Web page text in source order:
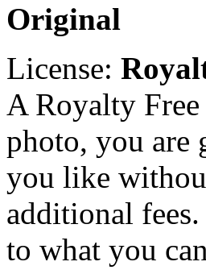
Original
License:
A Royalty Free
photo, you are
you like
additional
to what you